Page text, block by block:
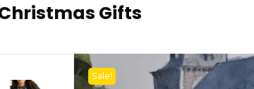
Gifts
Sale!